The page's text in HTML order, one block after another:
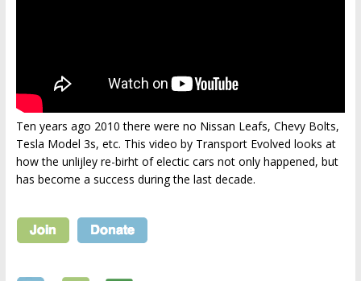
Ten years ago 2010 there were no Nissan Leafs, Chevy Bolts,
Tesla Model 3s, etc. This video by Transport Evolved looks at
how the unlijley re-birht of electic cars not only happened, but
has become a success during the last decade.